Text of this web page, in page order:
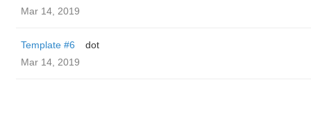
Mar 14, 2019
Template #6
dot
Mar 14, 2019